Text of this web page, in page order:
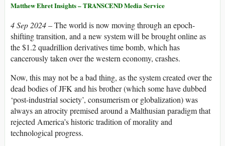
Matthew Ehret Insights – TRANSCEND Media Service
4 Sep 2024– The world is now moving through an epoch-
shifting transition, and a new system will be brought online as
the $1.2 quadrillion derivatives time bomb, which has
cancerously taken over the western economy, crashes.
Now, this may not be a bad thing, as the system created over the
dead bodies of JFK and his brother (which some have dubbed
‘post-industrial society’, consumerism or globalization) was
always an atrocity premised around a Malthusian paradigm that
rejected America’s historic tradition of morality and
technological progress.